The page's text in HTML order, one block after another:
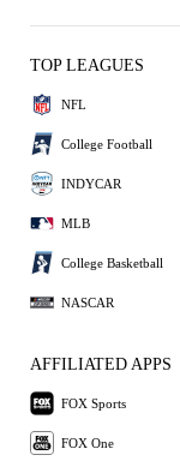
TOP LEAGUES
NFL
College Football
INDYCAR
MLB
College Basketball
NASCAR
AFFILIATED APPS
FOX Sports
FOX One